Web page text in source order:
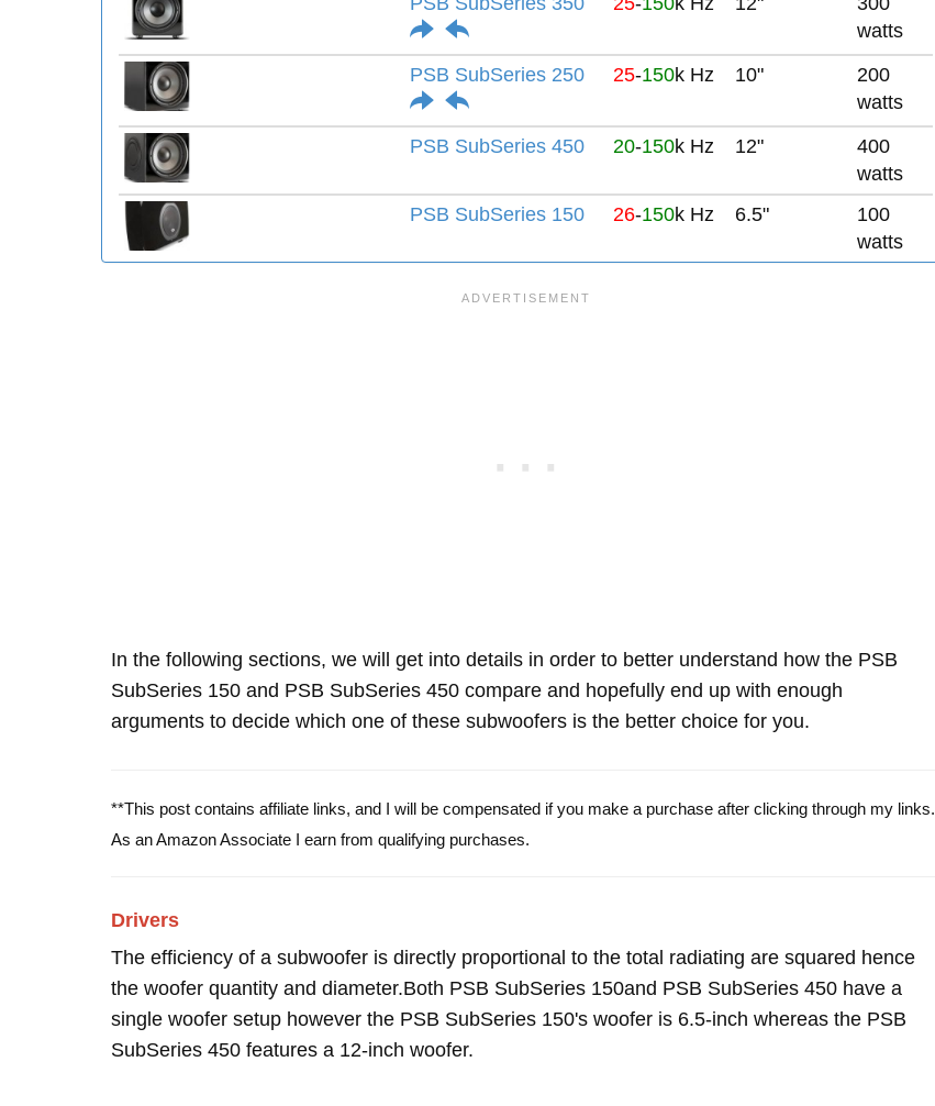
watts
PSB SubSeries 250
25-150k Hz 10"
200
watts
PSB SubSeries 450
20-150k Hz 12"
400
watts
PSB SubSeries 150
26-150k Hz 6.5"
100
watts
In the following sections, we will get into details in order to better understand how the PSB
SubSeries 150 and PSB SubSeries 450 compare and hopefully end up with enough
arguments to decide which one of these subwoofers is the better choice for you.
**This post contains affiliate links, and I will be compensated if you make a purchase after clicking through my links.
As an Amazon Associate I earn from qualifying purchases.
Drivers
The efficiency of a subwoofer is directly proportional to the total radiating are squared hence
the woofer quantity and diameter.Both PSB SubSeries 150and PSB SubSeries 450 have a
single woofer setup however the PSB SubSeries 150's woofer is 6.5-inch whereas the PSB
SubSeries 450 features a 12-inch woofer.